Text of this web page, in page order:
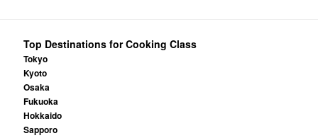
Top Destinations for Cooking Class
Tokyo
Kyoto
Osaka
Fukuoka
Hokkaido
Sapporo